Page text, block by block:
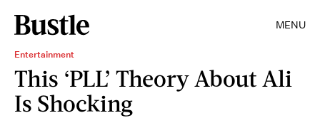
MENU
Entertainment
This ‘PLL’ Theory About Ali
Is Shocking